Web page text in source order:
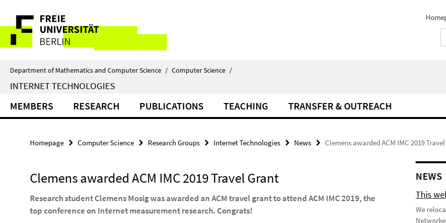
direkt
Inhalt
Service
Navigation
Department of Mathematics and Computer Science / Computer Science /
INTERNET TECHNOLOGIES
MEMBERS RESEARCH PUBLICATIONS TEACHING TRANSFER & OUTREACH
Homepage Computer Science Research Groups Internet Technologies News Clemens awarded ACM IMC 2019
Clemens awarded ACM IMC 2019 Travel Grant
Research student Clemens Mosig was awarded an ACM travel grant to attend ACM IMC 2019, the
top conference on Internet measurement research. Congrats!
NEWS
This
We